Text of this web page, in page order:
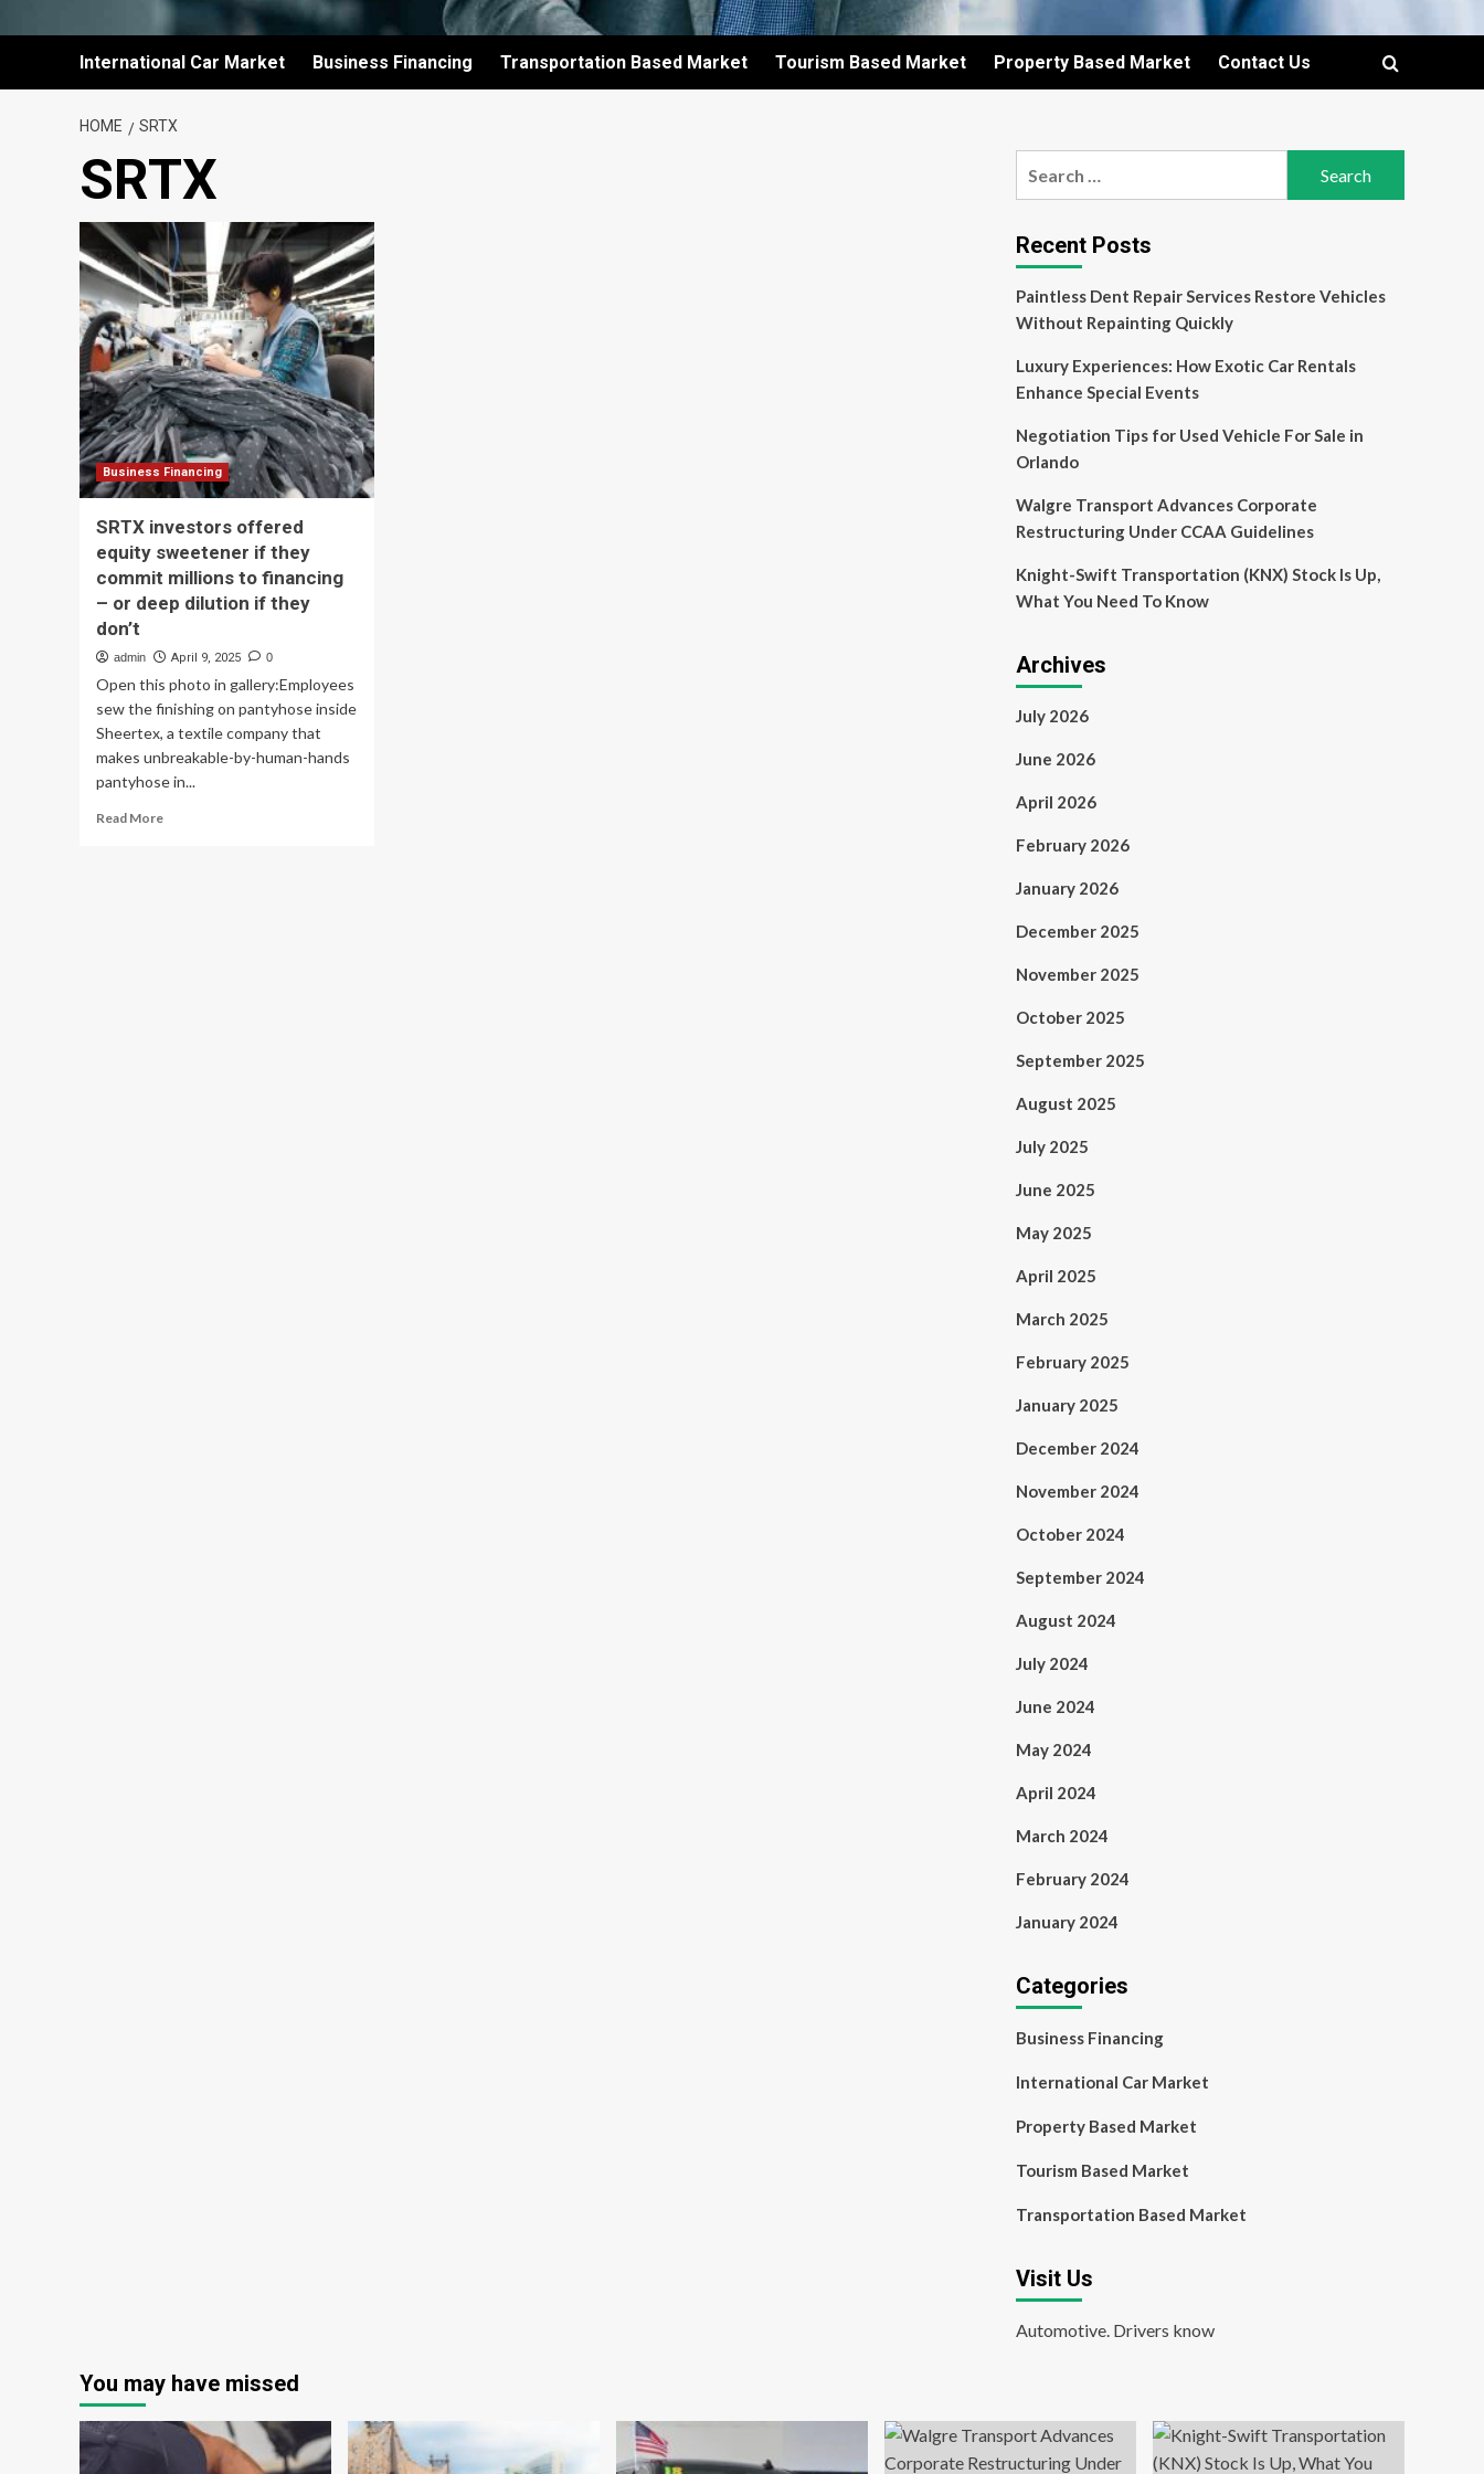
International Car Market Business Financing Transportation Based Market Tourism Based Market Property Based Market Contact Us
HOME SRTX
SRTX
Business Financing
SRTX investors offered
equity sweetener if they
commit millions to financing
– or deep dilution if they
don’t
admin April 9, 2025 0
Open this photo in gallery:Employees
sew the finishing on pantyhose inside
Sheertex, a textile company that
makes unbreakable-by-human-hands
pantyhose in...
Read MoreRead
Recent Posts
Paintless Dent Repair Services Restore Vehicles
Without Repainting Quickly
Luxury Experiences: How Exotic Car Rentals
Enhance Special Events
Negotiation Tips for Used Vehicle For Sale in
Orlando
Walgre Transport Advances Corporate
Restructuring Under CCAA Guidelines
Knight-Swift Transportation (KNX) Stock Is Up,
What You Need To Know
Archives
July 2026
June 2026
April 2026
February 2026
January 2026
December 2025
November 2025
October 2025
September 2025
August 2025
July 2025
June 2025
May 2025
April 2025
March 2025
February 2025
January 2025
December 2024
November 2024
October 2024
September 2024
August 2024
July 2024
June 2024
May 2024
April 2024
March 2024
February 2024
January 2024
Categories
Business Financing
International Car Market
Property Based Market
Tourism Based Market
Transportation Based Market
Visit Us
Automotive. Drivers know
You may have missed